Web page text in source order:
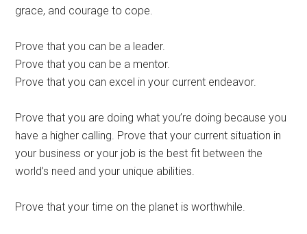
grace, and courage to cope.
Prove that you can be a leader.
Prove that you can be a mentor.
Prove that you can excel in your current endeavor.
Prove that you are doing what you’re doing because you
have a higher calling. Prove that your current situation in
your business or your job is the best fit between the
world’s need and your unique abilities.
Prove that your time on the planet is worthwhile.